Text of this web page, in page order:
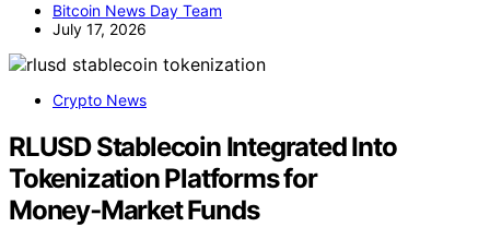
Bitcoin News Day Team
July 17, 2026
Crypto News
RLUSD Stablecoin Integrated Into
Tokenization Platforms for
Money‑Market Funds